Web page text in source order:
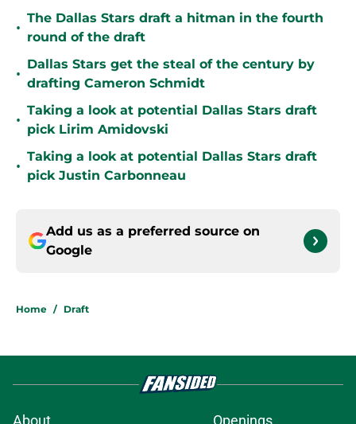
•
The Dallas Stars draft a hitman in the fourth
round of the draft
•
Dallas Stars get the steal of the century by
drafting Cameron Schmidt
•
Taking a look at potential Dallas Stars draft
pick Lirim Amidovski
•
Taking a look at potential Dallas Stars draft
pick Justin Carbonneau
Add us as a preferred source on
Google
Home / Draft
About Openings